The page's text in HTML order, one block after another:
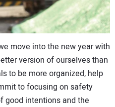
move into the new year with
version of ourselves than
to be more organized, help
to focusing on safety
good intentions and the